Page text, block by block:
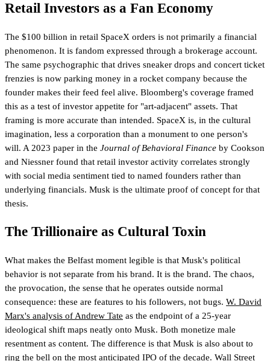
Retail Investors as a Fan Economy
The $100 billion in retail SpaceX orders is not primarily a financial
phenomenon. It is fandom expressed through a brokerage account.
The same psychographic that drives sneaker drops and concert ticket
frenzies is now parking money in a rocket company because the
founder makes their feed feel alive. Bloomberg's coverage framed
this as a test of investor appetite for "art-adjacent" assets. That
framing is more accurate than intended. SpaceX is, in the cultural
imagination, less a corporation than a monument to one person's
will. A 2023 paper in the Journal of Behavioral Finance by Cookson
and Niessner found that retail investor activity correlates strongly
with social media sentiment tied to named founders rather than
underlying financials. Musk is the ultimate proof of concept for that
thesis.
The Trillionaire as Cultural Toxin
What makes the Belfast moment legible is that Musk's political
behavior is not separate from his brand. It is the brand. The chaos,
the provocation, the sense that he operates outside normal
consequence: these are features to his followers, not bugs. W. David
Marx's analysis of Andrew Tate as the endpoint of a 25-year
ideological shift maps neatly onto Musk. Both monetize male
resentment as content. The difference is that Musk is also about to
ring the bell on the most anticipated IPO of the decade. Wall Street